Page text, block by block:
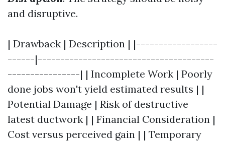
and disruptive.
| Drawback | Description | |------------------
------|---------------------------------------
----------------| | Incomplete Work | Poorly
done jobs won't yield estimated results | |
Potential Damage | Risk of destructive
latest ductwork | | Financial Consideration |
Cost versus perceived gain | | Temporary